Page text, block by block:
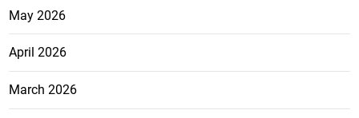
May 2026
April 2026
March 2026